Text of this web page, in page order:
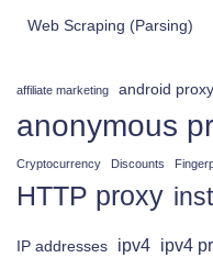
Web Scraping (Parsing)
affiliate marketing android proxy
anonymous
Cryptocurrency Discounts
HTTP proxy
IP addresses ipv4 ipv4